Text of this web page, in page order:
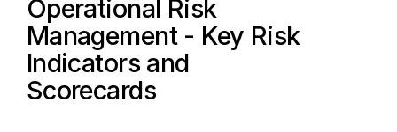
Operational Risk
Management - Key Risk
Indicators and
Scorecards